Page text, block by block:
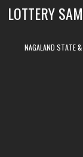
LOTTERY
NAGALAND STATE